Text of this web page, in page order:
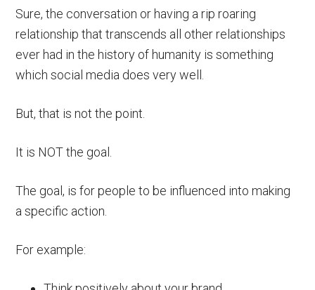
Sure, the conversation or having a rip roaring
relationship that transcends all other relationships
ever had in the history of humanity is something
which social media does very well.
But, that is not the point.
It is NOT the goal.
The goal, is for people to be influenced into making
a specific action.
For example: